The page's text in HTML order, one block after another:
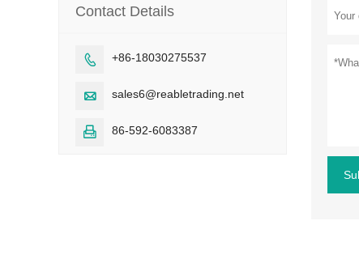
Contact Details
 +86-18030275537
 sales6@reabletrading.net
 86-592-6083387